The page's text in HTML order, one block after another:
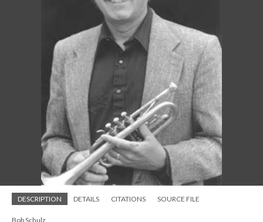
DESCRIPTION DETAILS CITATIONS SOURCE FILE
Bob Schulz